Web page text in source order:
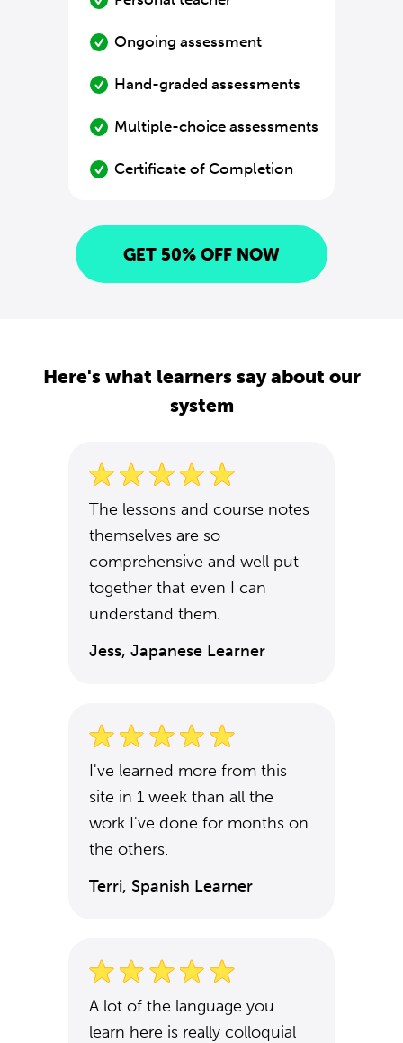
Ongoing assessment
Hand-graded assessments
Multiple-choice assessments
Certificate of Completion
GET 50% OFF NOW
Here's what learners say about our
system
The lessons and course notes
themselves are so
comprehensive and well put
together that even I can
understand them.
Jess, Japanese Learner
I've learned more from this
site in 1 week than all the
work I've done for months on
the others.
Terri, Spanish Learner
A lot of the language you
learn here is really colloquial